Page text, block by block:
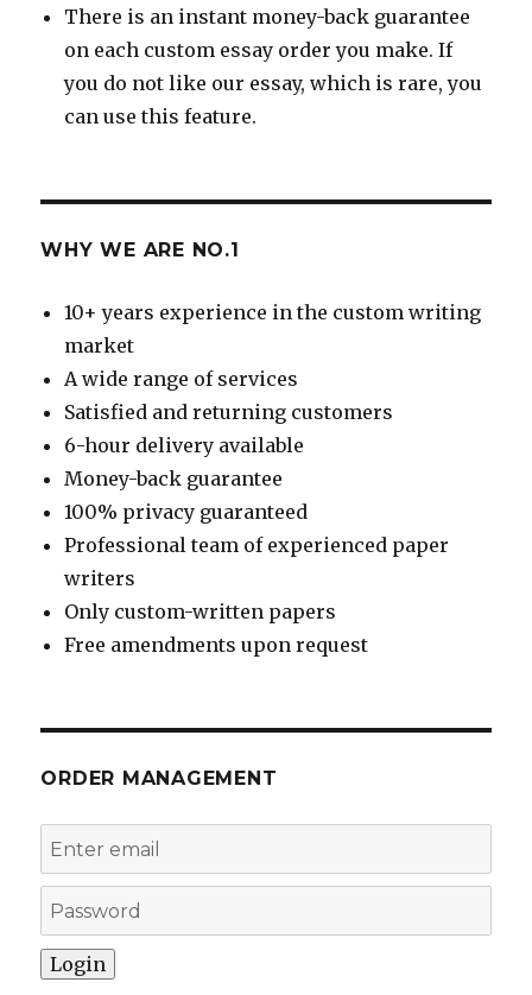
There is an instant money-back guarantee
on each custom essay order you make. If
you do not like our essay, which is rare, you
can use this feature.
WHY WE ARE NO.1
10+ years experience in the custom writing
market
A wide range of services
Satisfied and returning customers
6-hour delivery available
Money-back guarantee
100% privacy guaranteed
Professional team of experienced paper
writers
Only custom-written papers
Free amendments upon request
ORDER MANAGEMENT